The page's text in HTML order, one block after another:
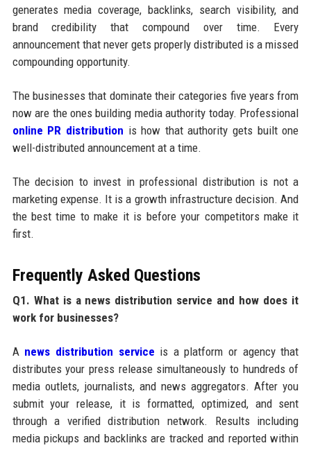
generates media coverage, backlinks, search visibility, and
brand credibility that compound over time. Every
announcement that never gets properly distributed is a missed
compounding opportunity.
The businesses that dominate their categories five years from
now are the ones building media authority today. Professional
online PR distribution is how that authority gets built one
well-distributed announcement at a time.
The decision to invest in professional distribution is not a
marketing expense. It is a growth infrastructure decision. And
the best time to make it is before your competitors make it
first.
Frequently Asked Questions
Q1. What is a news distribution service and how does it
work for businesses?
A news distribution service is a platform or agency that
distributes your press release simultaneously to hundreds of
media outlets, journalists, and news aggregators. After you
submit your release, it is formatted, optimized, and sent
through a verified distribution network. Results including
media pickups and backlinks are tracked and reported within